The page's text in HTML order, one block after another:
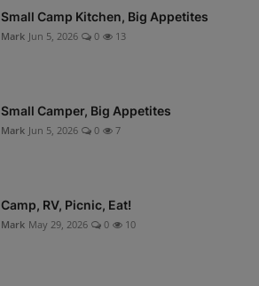
Small Camp Kitchen, Big Appetites
Mark Jun 5, 2026 0 13
Small Camper, Big Appetites
Mark Jun 5, 2026 0 7
Camp, RV, Picnic, Eat!
Mark May 29, 2026 0 10